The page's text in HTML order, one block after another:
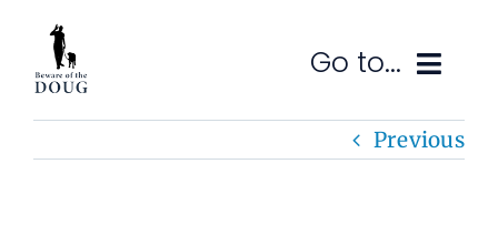
content
Go to...
Previous